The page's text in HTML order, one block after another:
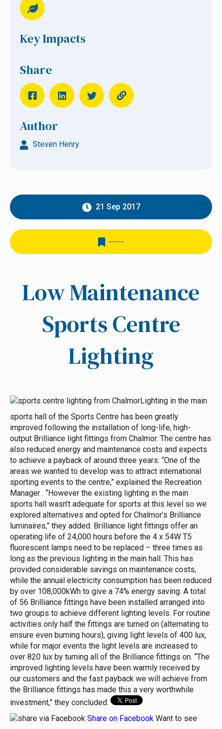
Key Impacts
Share
Author
Steven Henry
21 Sep 2017
-----
Low Maintenance
Sports Centre
Lighting
Lighting in the main
sports hall of the Sports Centre has been greatly
improved following the installation of long-life, high-
output Brilliance light fittings from Chalmor. The centre has
also reduced energy and maintenance costs and expects
to achieve a payback of around three years. “One of the
areas we wanted to develop was to attract international
sporting events to the centre,” explained the Recreation
Manager . “However the existing lighting in the main
sports hall wasn’t adequate for sports at this level so we
explored alternatives and opted for Chalmor’s Brilliance
luminaires,” they added. Brilliance light fittings offer an
operating life of 24,000 hours before the 4 x 54W T5
fluorescent lamps need to be replaced – three times as
long as the previous lighting in the main hall. This has
provided considerable savings on maintenance costs,
while the annual electricity consumption has been reduced
by over 108,000kWh to give a 74% energy saving. A total
of 56 Brilliance fittings have been installed arranged into
two groups to achieve different lighting levels. For routine
activities only half the fittings are turned on (alternating to
ensure even burning hours), giving light levels of 400 lux,
while for major events the light levels are increased to
over 820 lux by turning all of the Brilliance fittings on. “The
improved lighting levels have been warmly received by
our customers and the fast payback we will achieve from
the Brilliance fittings has made this a very worthwhile
investment,” they concluded.
Share on Facebook Want to see